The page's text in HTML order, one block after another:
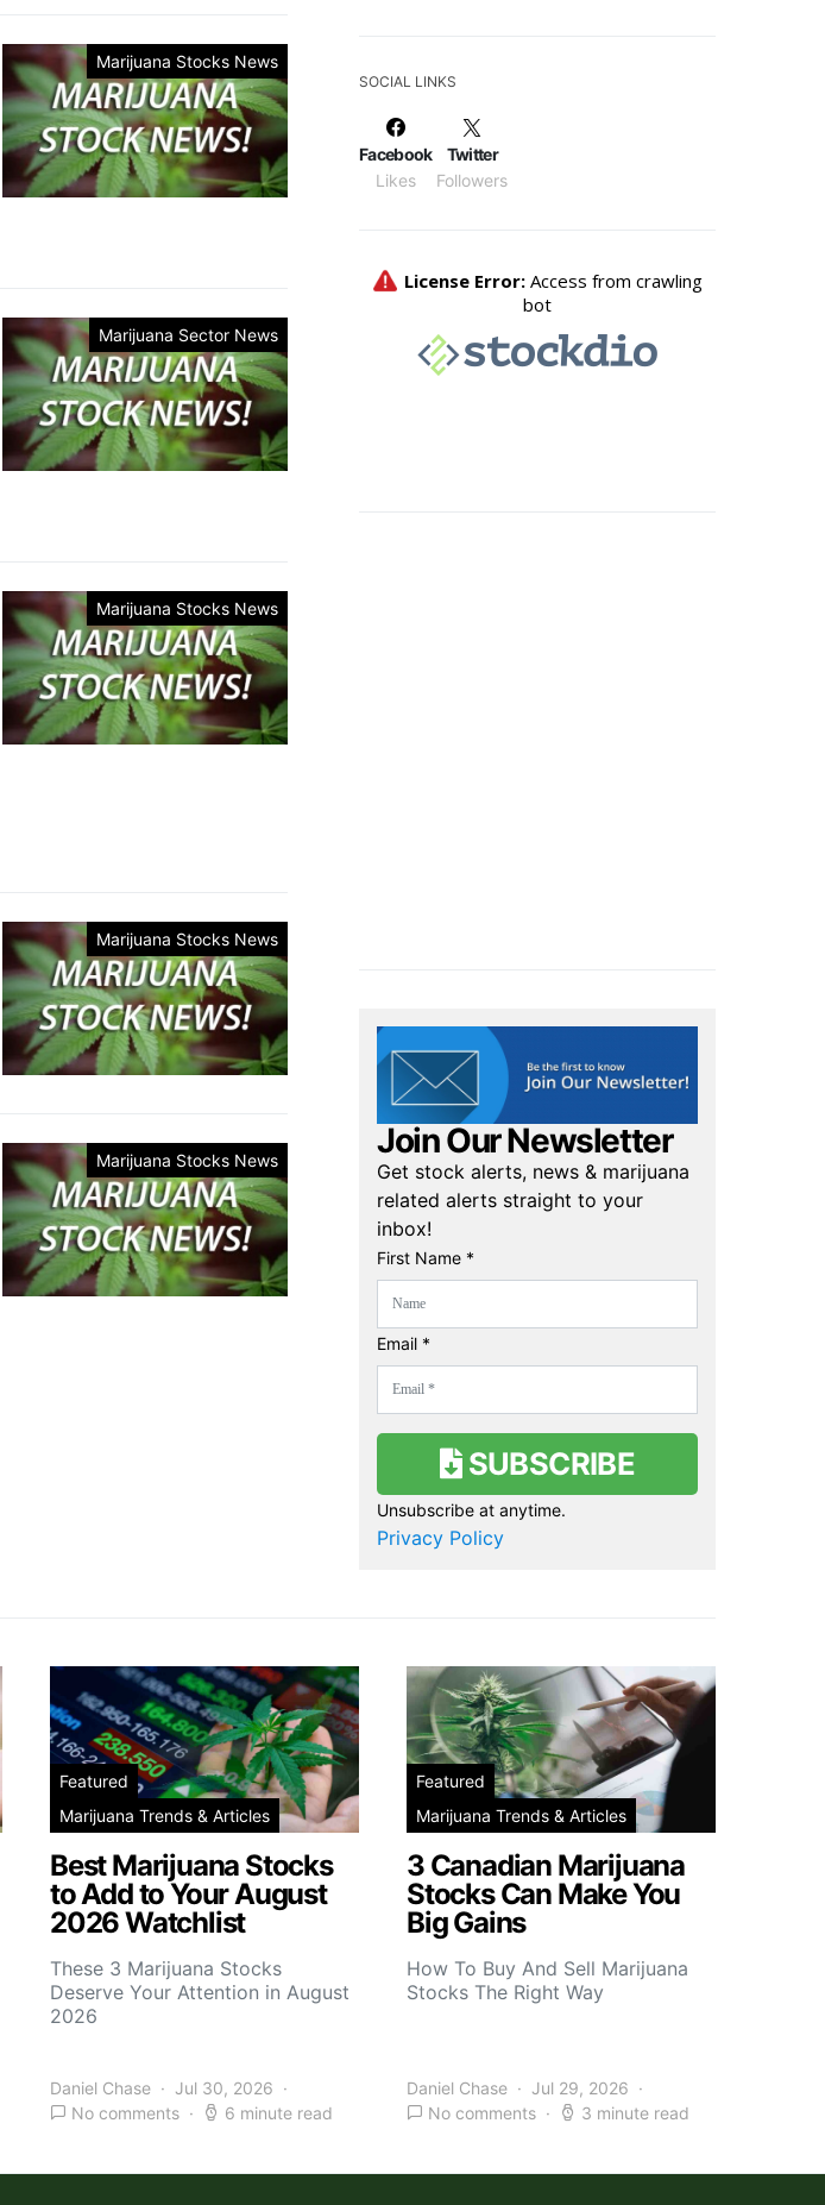
Marijuana Stocks News
Marijuana Sector News
Marijuana Stocks News
Marijuana Stocks News
Marijuana Stocks News
SOCIAL LINKS
Facebook
Likes
Twitter
Followers
Join Our Newsletter
Get stock alerts, news & marijuana
related alerts straight to your
inbox!
First Name *
Email *
SUBSCRIBE
Unsubscribe at anytime.
Privacy Policy
Featured
Marijuana Trends & Articles
Best Marijuana Stocks
to Add to Your August
2026 Watchlist
These 3 Marijuana Stocks
Deserve Your Attention in August
2026
Daniel Chase
Jul 30, 2026
No comments
6 minute read
Featured
Marijuana Trends & Articles
3 Canadian Marijuana
Stocks Can Make You
Big Gains
How To Buy And Sell Marijuana
Stocks The Right Way
Daniel Chase
Jul 29, 2026
No comments
3 minute read